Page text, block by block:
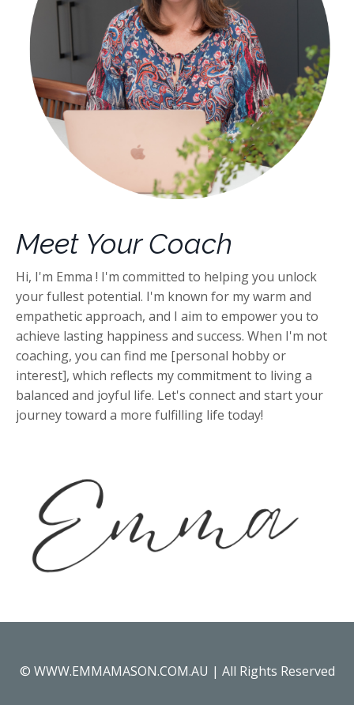
Meet Your Coach
Hi, I'm Emma ! I'm committed to helping you unlock
your fullest potential. I'm known for my warm and
empathetic approach, and I aim to empower you to
achieve lasting happiness and success. When I'm not
coaching, you can find me [personal hobby or
interest], which reflects my commitment to living a
balanced and joyful life. Let's connect and start your
journey toward a more fulfilling life today!
© WWW.EMMAMASON.COM.AU | All Rights Reserved